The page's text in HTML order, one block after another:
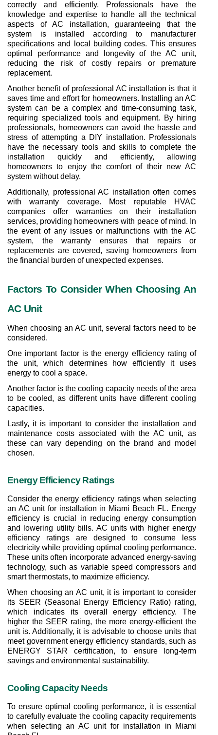
correctly and efficiently. Professionals have the
knowledge and expertise to handle all the technical
aspects of AC installation, guaranteeing that the
system is installed according to manufacturer
specifications and local building codes. This ensures
optimal performance and longevity of the AC unit,
reducing the risk of costly repairs or premature
replacement.
Another benefit of professional AC installation is that it
saves time and effort for homeowners. Installing an AC
system can be a complex and time-consuming task,
requiring specialized tools and equipment. By hiring
professionals, homeowners can avoid the hassle and
stress of attempting a DIY installation. Professionals
have the necessary tools and skills to complete the
installation quickly and efficiently, allowing
homeowners to enjoy the comfort of their new AC
system without delay.
Additionally, professional AC installation often comes
with warranty coverage. Most reputable HVAC
companies offer warranties on their installation
services, providing homeowners with peace of mind. In
the event of any issues or malfunctions with the AC
system, the warranty ensures that repairs or
replacements are covered, saving homeowners from
the financial burden of unexpected expenses.
Factors To Consider When Choosing An
AC Unit
When choosing an AC unit, several factors need to be
considered.
One important factor is the energy efficiency rating of
the unit, which determines how efficiently it uses
energy to cool a space.
Another factor is the cooling capacity needs of the area
to be cooled, as different units have different cooling
capacities.
Lastly, it is important to consider the installation and
maintenance costs associated with the AC unit, as
these can vary depending on the brand and model
chosen.
Energy Efficiency Ratings
Consider the energy efficiency ratings when selecting
an AC unit for installation in Miami Beach FL. Energy
efficiency is crucial in reducing energy consumption
and lowering utility bills. AC units with higher energy
efficiency ratings are designed to consume less
electricity while providing optimal cooling performance.
These units often incorporate advanced energy-saving
technology, such as variable speed compressors and
smart thermostats, to maximize efficiency.
When choosing an AC unit, it is important to consider
its SEER (Seasonal Energy Efficiency Ratio) rating,
which indicates its overall energy efficiency. The
higher the SEER rating, the more energy-efficient the
unit is. Additionally, it is advisable to choose units that
meet government energy efficiency standards, such as
ENERGY STAR certification, to ensure long-term
savings and environmental sustainability.
Cooling Capacity Needs
To ensure optimal cooling performance, it is essential
to carefully evaluate the cooling capacity requirements
when selecting an AC unit for installation in Miami